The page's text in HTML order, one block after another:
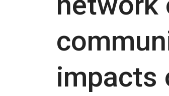
impacts